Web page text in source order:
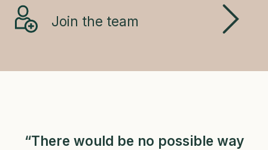
Join the team
“There would be no possible way